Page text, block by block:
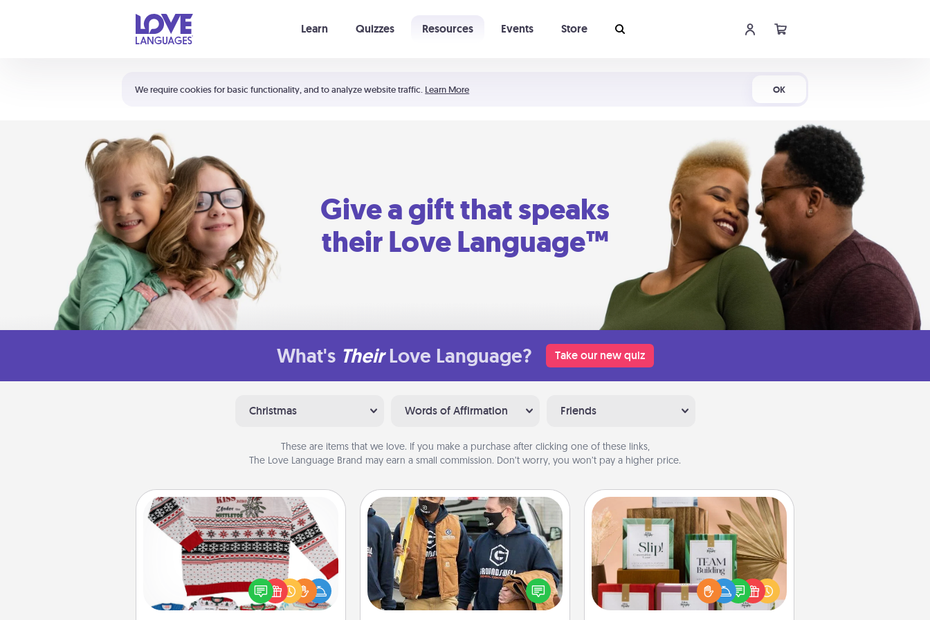
We require cookies for basic functionality, and to analyze website traffic. Learn More OK
Learn Quizzes Resources Events Store
Shortcuts:
Your cart is empty
Give a gift that speaks
their Love Language™
What's Their Love Language? Take our new quiz
Christmas Words of Affirmation Friends
These are items that we love. If you make a purchase after clicking one of these links,
The Love Language Brand may earn a small commission. Don’t worry, you won’t pay a higher price.
Ugly Christmas Sweater
Flaunt your LOVE LANGUAGE® this
Christmas with these fun and bold
LOVE LANGUAGE® themed "Ugly
Custom Clothing
Create and give a personalized
article of clothing to someone you
love. Make it meaningful by
incorporating something that is
Live Deeply Card Decks
Create new memories with your
loved ones using the best-selling
Live Deeply card decks! Need a
good laugh? Try Slip! Run out of